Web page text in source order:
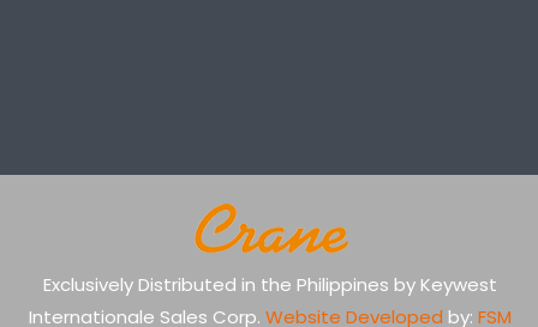
Exclusively Distributed in the Philippines by Keywest
Internationale Sales Corp. Website Developed by: FSM